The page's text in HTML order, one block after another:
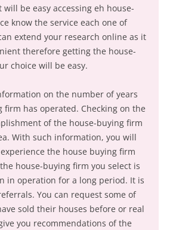
be easy accessing eh house-
know the service each one of
extend your research online as it
therefore getting the house-
choice will be easy.
on the number of years
firm has operated. Checking on the
of the house-buying firm
With such information, you will
the house buying firm
house-buying firm you select is
in operation for a long period. It is
You can request some of
sold their houses before or real
you recommendations of the